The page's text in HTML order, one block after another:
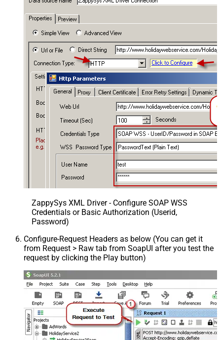
ZappySys XML Driver - Configure SOAP WSS
Credentials or Basic Authorization (Userid,
Password)
Configure-Request Headers as below (You can get it
from Request > Raw tab from SoapUI after you test the
request by clicking the Play button)